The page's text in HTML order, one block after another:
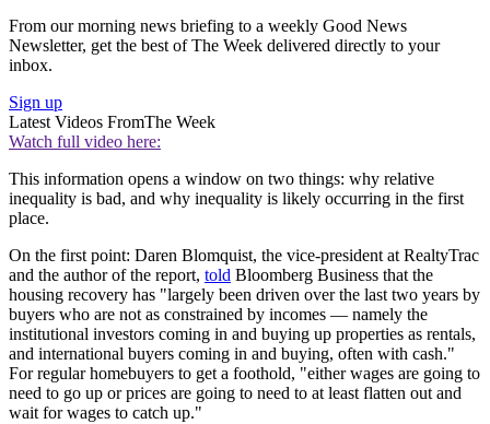
From our morning news briefing to a weekly Good News
Newsletter, get the best of The Week delivered directly to your
inbox.
Sign up
Latest Videos FromThe Week
Watch full video here:
This information opens a window on two things: why relative
inequality is bad, and why inequality is likely occurring in the first
place.
On the first point: Daren Blomquist, the vice-president at RealtyTrac
and the author of the report, told Bloomberg Business that the
housing recovery has "largely been driven over the last two years by
buyers who are not as constrained by incomes — namely the
institutional investors coming in and buying up properties as rentals,
and international buyers coming in and buying, often with cash."
For regular homebuyers to get a foothold, "either wages are going to
need to go up or prices are going to need to at least flatten out and
wait for wages to catch up."